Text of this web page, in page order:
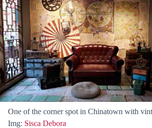
One of the corner spot in Chinatown with
Img: Sisca Debora